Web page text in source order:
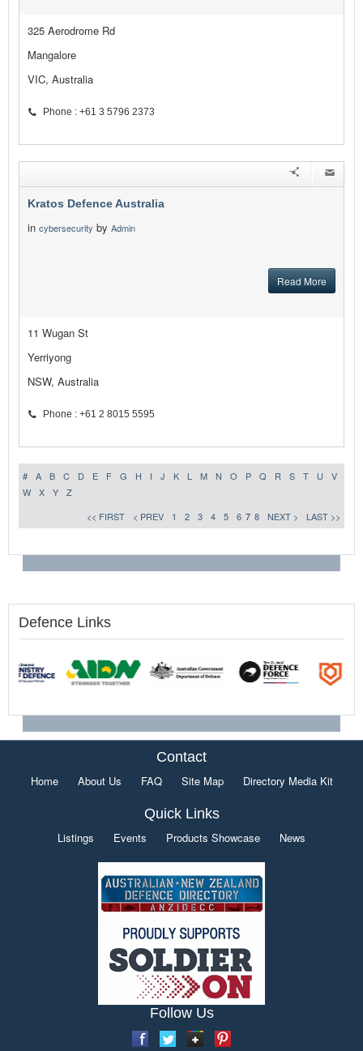
325 Aerodrome Rd
Mangalore
VIC, Australia
Phone : +61 3 5796 2373
Kratos Defence Australia
in cybersecurity by Admin
Read More
11 Wugan St
Yerriyong
NSW, Australia
Phone : +61 2 8015 5595
# A B C D E F G H I J K L M N O P Q R S T U
V
W
X Y
Z
<< FIRST
< PREV 1 2 3 4 5 6 7 8 NEXT > LAST >>
Defence Links
Contact
Home About Us FAQ Site Map Directory Media Kit
Quick Links
Listings Events Products Showcase News
Follow Us